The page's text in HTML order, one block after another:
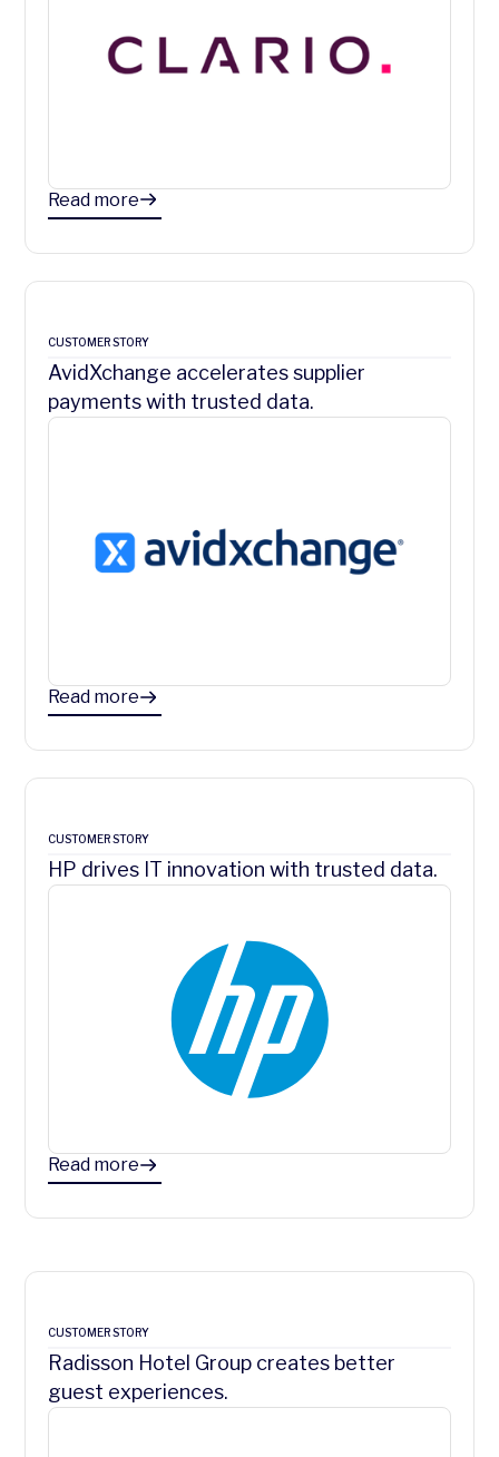
Read more
CUSTOMER STORY
AvidXchange accelerates supplier
payments with trusted data.
Read more
CUSTOMER STORY
HP drives IT innovation with trusted data.
Read more
CUSTOMER STORY
Radisson Hotel Group creates better
guest experiences.